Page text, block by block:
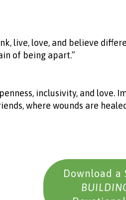
live, love, and believe
of being apart.”
inclusivity, and love.
where wounds are
Download a